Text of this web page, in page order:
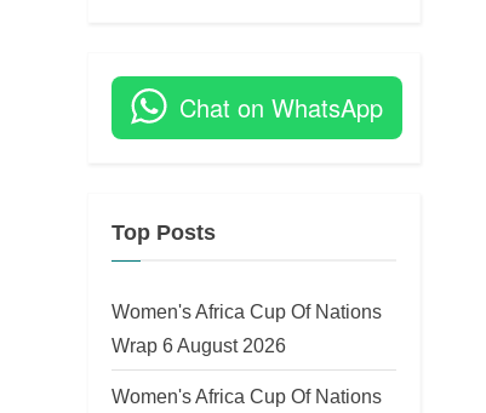
Chat on WhatsApp
Top Posts
Women's Africa Cup Of Nations
Wrap 6 August 2026
Women's Africa Cup Of Nations